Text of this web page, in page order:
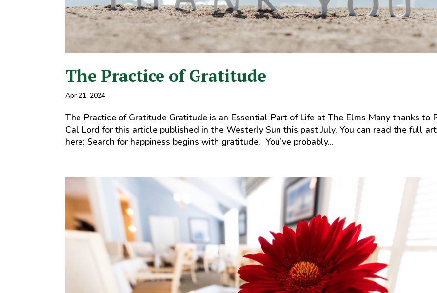
The Practice of Gratitude
Apr 21, 2024
The Practice of Gratitude Gratitude is an Essential Part of Life at The Elms Many thanks to
Cal Lord for this article published in the Westerly Sun this past July. You can read the full
here: Search for happiness begins with gratitude. You’ve probably...